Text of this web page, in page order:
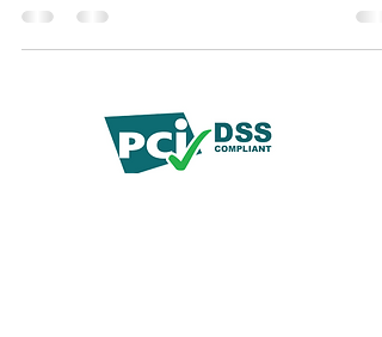
quality assurance.